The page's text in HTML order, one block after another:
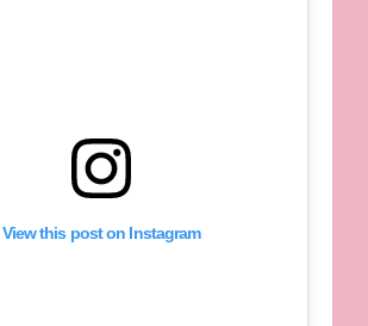
View this post on Instagram